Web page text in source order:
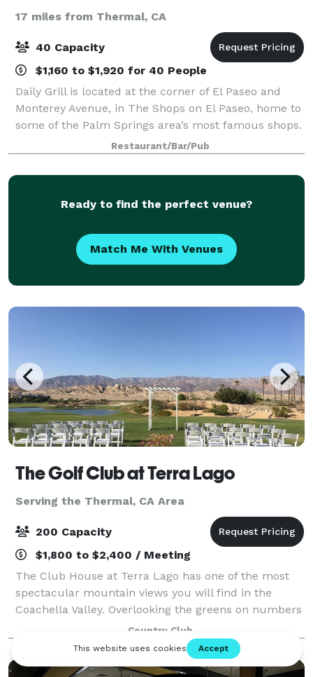
17 miles from Thermal, CA
40 Capacity
$1,160 to $1,920 for 40 People
Daily Grill is located at the corner of El Paseo and
Monterey Avenue, in The Shops on El Paseo, home to
some of the Palm Springs area’s most famous shops.
Our Private Dining room can be reserved for
breakfast, brunch, lunch or dinner. The r
Restaurant/Bar/Pub
Ready to find the perfect venue?
Match Me With Venues
The Golf Club at Terra Lago
Serving the Thermal, CA Area
200 Capacity
$1,800 to $2,400 / Meeting
The Club House at Terra Lago has one of the most
spectacular mountain views you will find in the
Coachella Valley. Overlooking the greens on numbers
14, 15, and 18 of the North Course, the view from
plate glass windows of the main dining ro
Country Club